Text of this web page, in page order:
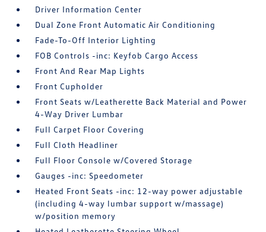
Driver Information Center
Dual Zone Front Automatic Air Conditioning
Fade-To-Off Interior Lighting
FOB Controls -inc: Keyfob Cargo Access
Front And Rear Map Lights
Front Cupholder
Front Seats w/Leatherette Back Material and Power
4-Way Driver Lumbar
Full Carpet Floor Covering
Full Cloth Headliner
Full Floor Console w/Covered Storage
Gauges -inc: Speedometer
Heated Front Seats -inc: 12-way power adjustable
(including 4-way lumbar support w/massage)
w/position memory